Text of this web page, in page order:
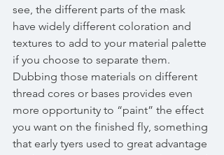
see, the different parts of the mask
have widely different coloration and
textures to add to your material palette
if you choose to separate them.
Dubbing those materials on different
thread cores or bases provides even
more opportunity to “paint” the effect
you want on the finished fly, something
that early tyers used to great advantage